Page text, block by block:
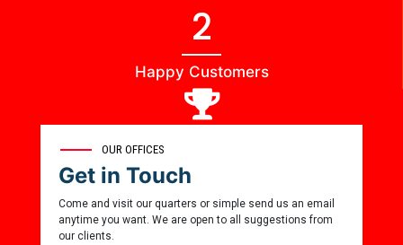
3
Happy Customers
Award Winner
OUR OFFICES
Get in Touch
Come and visit our quarters or simple send us an email
anytime you want. We are open to all suggestions from
our clients.